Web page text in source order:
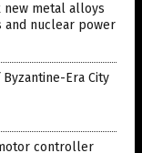
new metal alloys
and nuclear power
Era City
controller